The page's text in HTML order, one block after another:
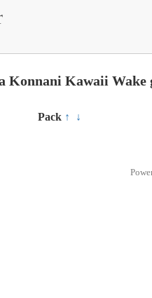
Konnani Kawaii Wake
Pack ↑ ↓